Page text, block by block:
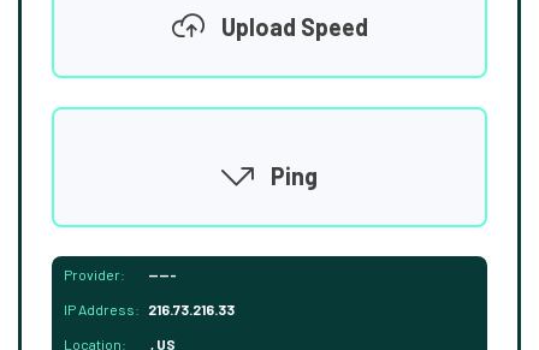
Upload Speed
Ping
Provider: -----
IP Address: 216.73.216.33
Location: , US